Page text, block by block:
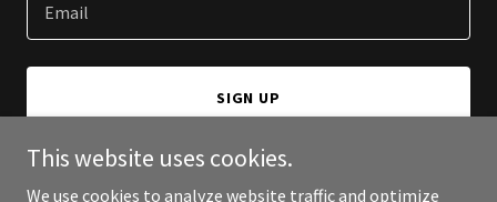
Email
SIGN UP
This website uses cookies.
We use cookies to analyze website traffic and optimize